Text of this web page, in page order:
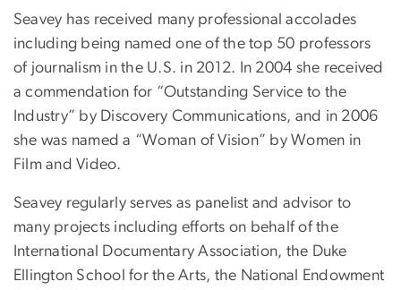
Seavey has received many professional accolades
including being named one of the top 50 professors
of journalism in the U.S. in 2012. In 2004 she received
a commendation for “Outstanding Service to the
Industry” by Discovery Communications, and in 2006
she was named a “Woman of Vision” by Women in
Film and Video.
Seavey regularly serves as panelist and advisor to
many projects including efforts on behalf of the
International Documentary Association, the Duke
Ellington School for the Arts, the National Endowment